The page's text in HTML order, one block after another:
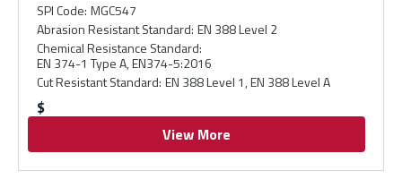
SPI Code: MGC547
Abrasion Resistant Standard: EN 388 Level 2
Chemical Resistance Standard:
EN 374-1 Type A, EN374-5:2016
Cut Resistant Standard: EN 388 Level 1, EN 388 Level A
$
View More